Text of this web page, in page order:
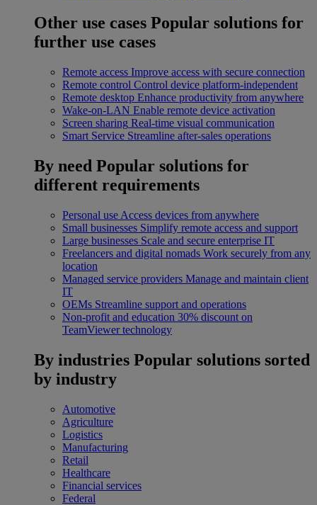
Other use cases Popular solutions for
further use cases
Remote access Improve access with secure connection
Remote control Control device platform-independent
Remote desktop Enhance productivity from anywhere
Wake-on-LAN Enable remote device activation
Screen sharing Real-time visual communication
Smart Service Streamline after-sales operations
By need Popular solutions for
different requirements
Personal use Access devices from anywhere
Small businesses Simplify remote access and support
Large businesses Scale and secure enterprise IT
Freelancers and digital nomads Work securely from any
location
Managed service providers Manage and maintain client
IT
OEMs Streamline support and operations
Non-profit and education 30% discount on
TeamViewer technology
By industries Popular solutions sorted
by industry
Automotive
Agriculture
Logistics
Manufacturing
Retail
Healthcare
Financial services
Federal